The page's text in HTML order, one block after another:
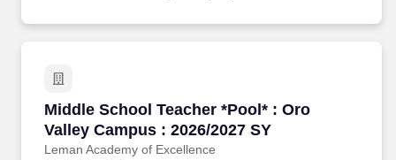
Middle School Teacher *Pool* : Oro
Valley Campus : 2026/2027 SY
Leman Academy of Excellence
Middle School Teacher *Pool* : Oro Valley